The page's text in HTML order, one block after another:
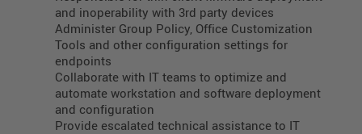
and inoperability with 3rd party devices
Administer Group Policy, Office Customization
Tools and other configuration settings for
endpoints
Collaborate with IT teams to optimize and
automate workstation and software deployment
and configuration
Provide escalated technical assistance to IT